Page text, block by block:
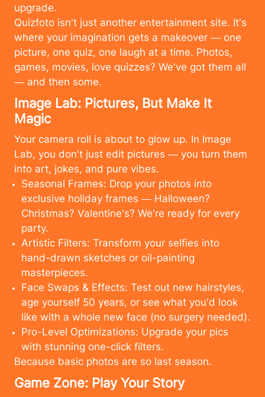
Cancel Upload
upgrade.
Quizfoto isn't just another entertainment site. It's
where your imagination gets a makeover — one
picture, one quiz, one laugh at a time. Photos,
games, movies, love quizzes? We've got them all
— and then some.
Image Lab: Pictures, But Make It
Magic
Your camera roll is about to glow up. In Image
Lab, you don't just edit pictures — you turn them
into art, jokes, and pure vibes.
Seasonal Frames: Drop your photos into
exclusive holiday frames — Halloween?
Christmas? Valentine's? We're ready for every
party.
Artistic Filters: Transform your selfies into
hand-drawn sketches or oil-painting
masterpieces.
Face Swaps & Effects: Test out new hairstyles,
age yourself 50 years, or see what you'd look
like with a whole new face (no surgery needed).
Pro-Level Optimizations: Upgrade your pics
with stunning one-click filters.
Because basic photos are so last season.
Game Zone: Play Your Story